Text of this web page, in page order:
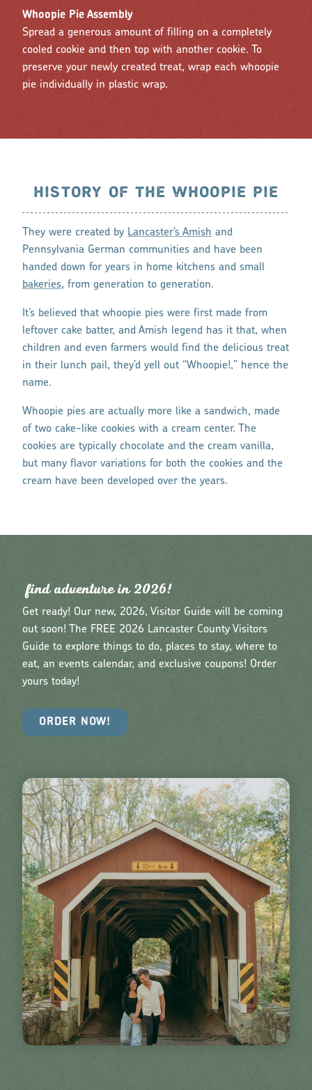
Whoopie Pie Assembly
Spread a generous amount of filling on a completely
cooled cookie and then top with another cookie. To
preserve your newly created treat, wrap each whoopie
pie individually in plastic wrap.
HISTORY OF THE WHOOPIE PIE
They were created by Lancaster’s Amish and
Pennsylvania German communities and have been
handed down for years in home kitchens and small
bakeries, from generation to generation.
It’s believed that whoopie pies were first made from
leftover cake batter, and Amish legend has it that, when
children and even farmers would find the delicious treat
in their lunch pail, they’d yell out “Whoopie!,” hence the
name.
Whoopie pies are actually more like a sandwich, made
of two cake-like cookies with a cream center. The
cookies are typically chocolate and the cream vanilla,
but many flavor variations for both the cookies and the
cream have been developed over the years.
find adventure in 2026!
Get ready! Our new, 2026, Visitor Guide will be coming
out soon! The FREE 2026 Lancaster County Visitors
Guide to explore things to do, places to stay, where to
eat, an events calendar, and exclusive coupons! Order
yours today!
ORDER NOW!